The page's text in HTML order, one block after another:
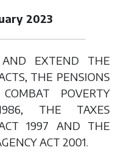
2023
EXTEND THE
THE PENSIONS
POVERTY
THE TAXES
1997 AND THE
ACT 2001.